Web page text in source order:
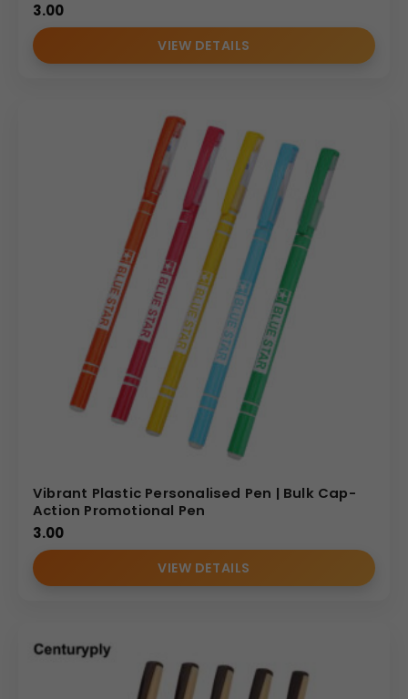
3.00
VIEW DETAILS
Vibrant Plastic Personalised Pen | Bulk Cap-
Action Promotional Pen
3.00
VIEW DETAILS